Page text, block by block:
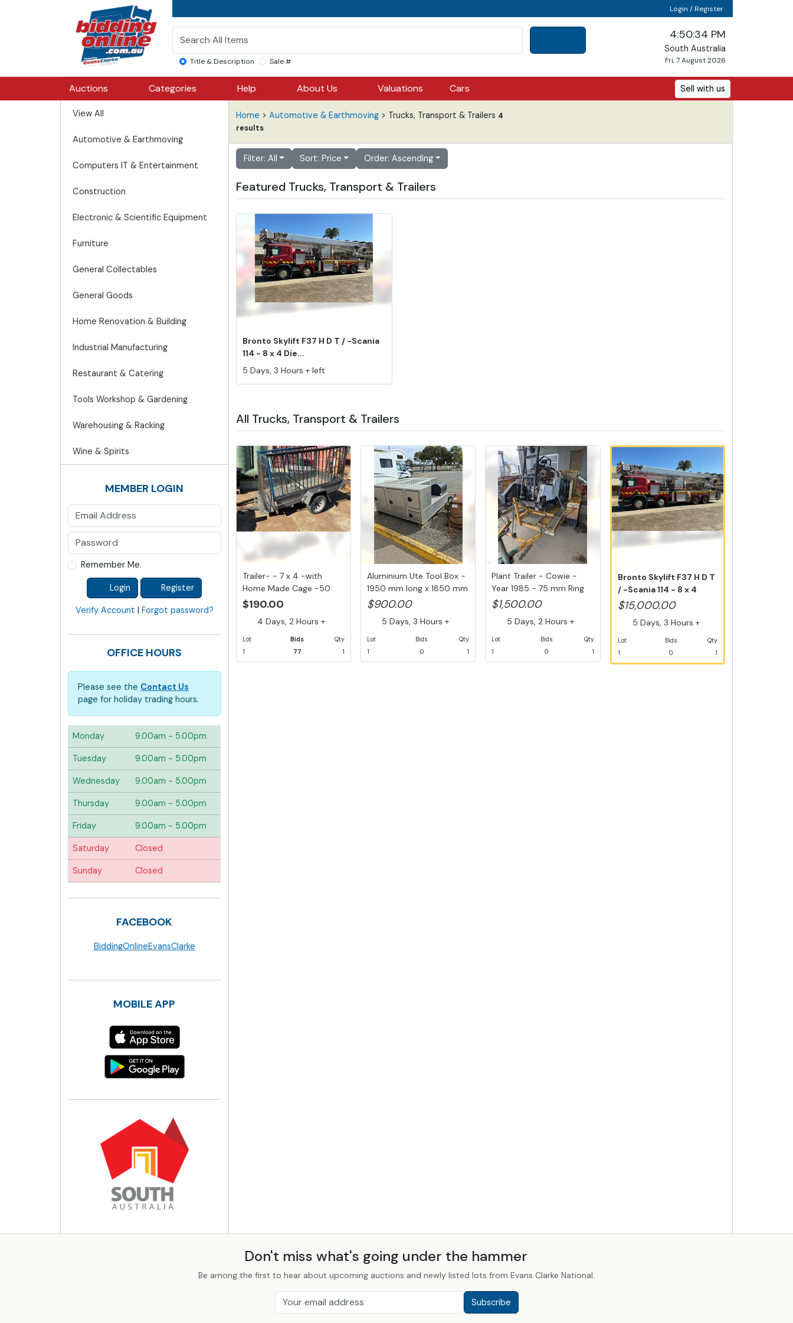
Login / Register
Title & Description Sale #
4:50:34 PM
South Australia
Fri, 7 August 2026
Auctions Categories Help About Us Valuations Cars Sell with us
View All
Automotive & Earthmoving
Computers IT & Entertainment
Construction
Electronic & Scientific Equipment
Furniture
General Collectables
General Goods
Home Renovation & Building
Industrial Manufacturing
Restaurant & Catering
Tools Workshop & Gardening
Warehousing & Racking
Wine & Spirits
MEMBER LOGIN
Remember Me.
Login Register
Verify Account | Forgot password?
OFFICE HOURS
Please see the Contact Us
page for holiday trading hours.
Monday 9.00am - 5.00pm
Tuesday 9.00am - 5.00pm
Wednesday 9.00am - 5.00pm
Thursday 9.00am - 5.00pm
Friday 9.00am - 5.00pm
Saturday Closed
Sunday Closed
FACEBOOK
BiddingOnlineEvansClarke
MOBILE APP
Home > Automotive & Earthmoving> Trucks, Transport & Trailers 4
results
Filter: All Sort: Price Order: Ascending
Featured Trucks, Transport & Trailers
Bronto Skylift F37 H D T / -Scania
114 - 8 x 4 Die...
5 Days, 3 Hours + left
All Trucks, Transport & Trailers
Trailer- - 7 x 4 -with
Home Made Cage -50
mm Tow H...
$190.00
4 Days, 2 Hours +
Lot
1
Bids
77
Qty
1
Aluminium Ute Tool Box -
1950 mm long x 1850 mm
wi...
$900.00
5 Days, 3 Hours +
Lot
1
Bids
0
Qty
1
Plant Trailer - Cowie -
Year 1985 - 75 mm Ring
Tow...
$1,500.00
5 Days, 2 Hours +
Lot
1
Bids
0
Qty
1
Bronto Skylift F37 H D T
/ -Scania 114 - 8 x 4
Die...
$15,000.00
5 Days, 3 Hours +
Lot
1
Bids
0
Qty
1
Don't miss what's going under the hammer
Be among the first to hear about upcoming auctions and newly listed lots from Evans Clarke National.
Subscribe